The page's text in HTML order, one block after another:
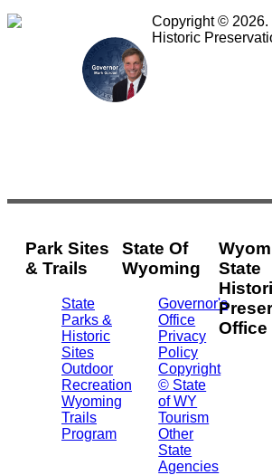
Copyright © 2026.
Historic
Park Sites
& Trails
State
Parks &
Historic
Sites
Outdoor
Recreation
Wyoming
Trails
Program
State Of
Wyoming
Governor's
Office
Privacy
Policy
Copyright
© State
of WY
Tourism
Other
State
Agencies
State
Office